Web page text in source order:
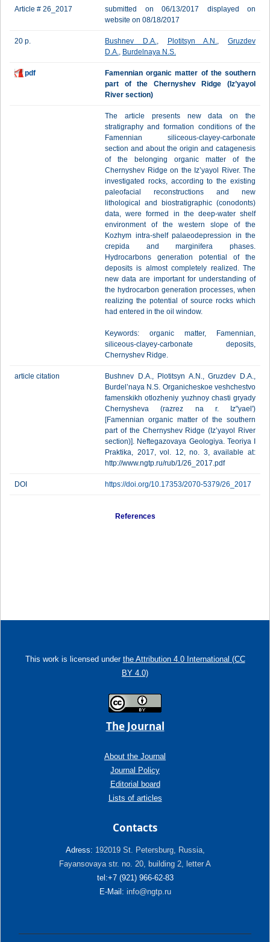
Article # 26_2017
submitted on 06/13/2017 displayed on
website on 08/18/2017
20 p. Bushnev D.A., Plotitsyn A.N., Gruzdev
D.A., Burdelnaya N.S.
pdf
Famennian organic matter of the southern
part of the Chernyshev Ridge (Iz’yayol
River section)
The article presents new data on the
stratigraphy and formation conditions of the
Famennian siliceous-clayey-carbonate
section and about the origin and catagenesis
of the belonging organic matter of the
Chernyshev Ridge on the Iz’yayol River. The
investigated rocks, according to the existing
paleofacial reconstructions and new
lithological and biostratigraphic (conodonts)
data, were formed in the deep-water shelf
environment of the western slope of the
Kozhym intra-shelf palaeodepression in the
crepida and marginifera phases.
Hydrocarbons generation potential of the
deposits is almost completely realized. The
new data are important for understanding of
the hydrocarbon generation processes, when
realizing the potential of source rocks which
had entered in the oil window.
Keywords: organic matter, Famennian,
siliceous-clayey-carbonate deposits,
Chernyshev Ridge.
article citation
Bushnev D.A., Plotitsyn A.N., Gruzdev D.A.,
Burdel’naya N.S. Organicheskoe veshchestvo
famenskikh otlozheniy yuzhnoy chasti gryady
Chernysheva (razrez na r. Iz"yael')
[Famennian organic matter of the southern
part of the Chernyshev Ridge (Iz’yayol River
section)]. Neftegazovaya Geologiya. Teoriya I
Praktika, 2017, vol. 12, no. 3, available at:
http://www.ngtp.ru/rub/1/26_2017.pdf
DOI https://doi.org/10.17353/2070-5379/26_2017
References
This work is licensed under the Attribution 4.0 International (CC
BY 4.0)
The Journal
About the Journal
Journal Policy
Editorial board
Lists of articles
Contacts
Adress: 192019 St. Petersburg, Russia,
Fayansovaya str. no. 20, building 2, letter A
tel:+7 (921) 966-62-83
E-Mail: info@ngtp.ru